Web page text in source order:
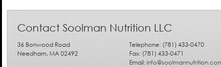
Contact Soolman Nutrition LLC
36 Bonwood Road
Needham, MA 02492
Telephone: (781) 433-0470
Fax: (781) 433-0471
Email: